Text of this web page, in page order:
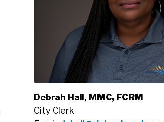
Debrah Hall, M MC, FCRM
City Clerk